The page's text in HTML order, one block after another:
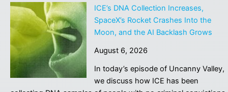
a
Hacking
Spree
Too
ICE’s DNA Collection Increases,
SpaceX’s Rocket Crashes Into the
Moon, and the AI Backlash Grows
August 6, 2026
In today’s episode of Uncanny Valley,
we discuss how ICE has been